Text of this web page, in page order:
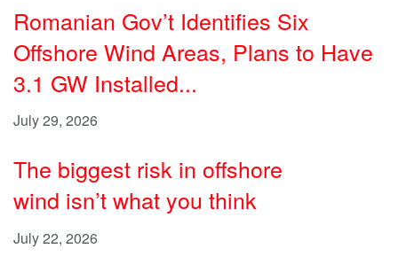
Romanian Gov’t Identifies Six
Offshore Wind Areas, Plans to Have
3.1 GW Installed...
July 29, 2026
The biggest risk in offshore
wind isn’t what you think
July 22, 2026